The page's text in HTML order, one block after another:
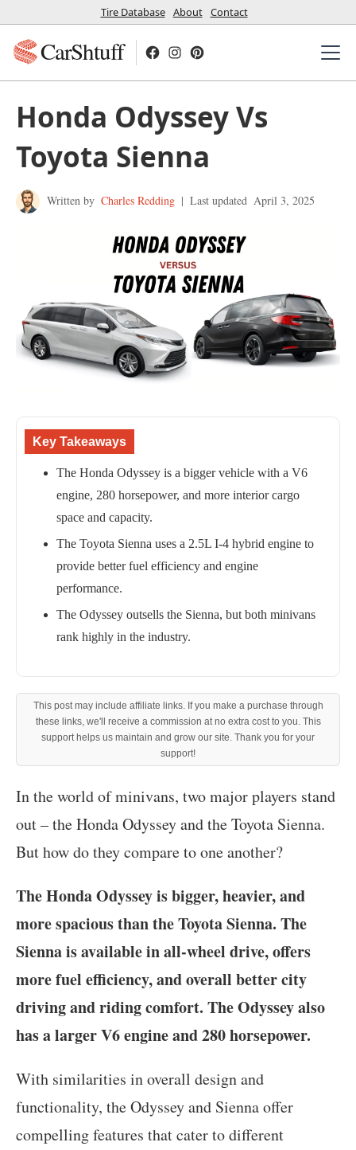
Tire Database About Contact
CarShtuff
Honda Odyssey Vs
Toyota Sienna
Written by Charles Redding | Last updated April 3, 2025
Key Takeaways
The Honda Odyssey is a bigger vehicle with a V6
engine, 280 horsepower, and more interior cargo
space and capacity.
The Toyota Sienna uses a 2.5L I-4 hybrid engine to
provide better fuel efficiency and engine
performance.
The Odyssey outsells the Sienna, but both minivans
rank highly in the industry.
This post may include affiliate links. If you make a purchase through
these links, we'll receive a commission at no extra cost to you. This
support helps us maintain and grow our site. Thank you for your
support!
‍In the world of minivans, two major players stand
out – the Honda Odyssey and the Toyota Sienna.
But how do they compare to one another?
The Honda Odyssey is bigger, heavier, and
more spacious than the Toyota Sienna. The
Sienna is available in all-wheel drive, offers
more fuel efficiency, and overall better city
driving and riding comfort. The Odyssey also
has a larger V6 engine and 280 horsepower.
With similarities in overall design and
functionality, the Odyssey and Sienna offer
compelling features that cater to different